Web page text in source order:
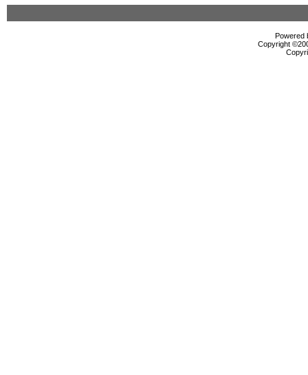
Powered
Copyright